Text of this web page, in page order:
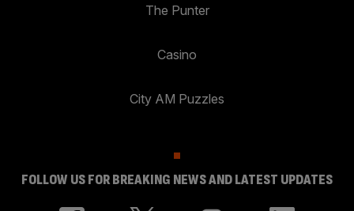
The Punter
Casino
City AM Puzzles
FOLLOW US FOR BREAKING NEWS AND LATEST UPDATES